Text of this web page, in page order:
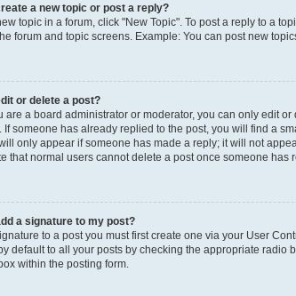
a new topic or post a reply?
topic in a forum, click "New Topic". To post a reply to a
forum and topic screens. Example: You can post new
or delete a post?
are a board administrator or moderator, you can only edit
If someone has already replied to the post, you will find a
only appear if someone has made a reply; it will not
that normal users cannot delete a post once someone has
a signature to my post?
to a post you must first create one via your User
default to all your posts by checking the appropriate
within the posting form.